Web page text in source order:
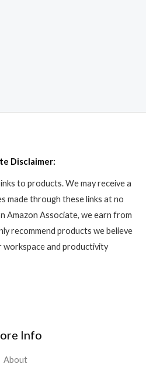
Disclaimer:
to products. We may receive a
made through these links at no
Amazon Associate, we earn from
recommend products we believe
workspace and productivity
Info
About